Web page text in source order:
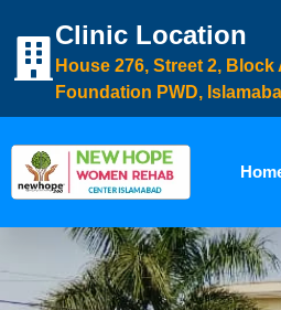
Clinic Location
House 276, Street 2,
Foundation PWD,